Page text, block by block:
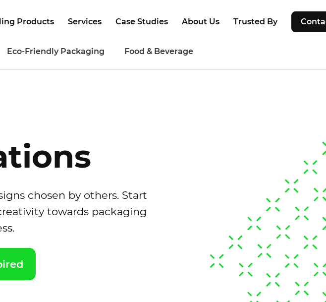
Products Services Case Studies About Us Trusted By
Eco-Friendly Packaging Food & Beverage
chosen by others. Start
towards packaging